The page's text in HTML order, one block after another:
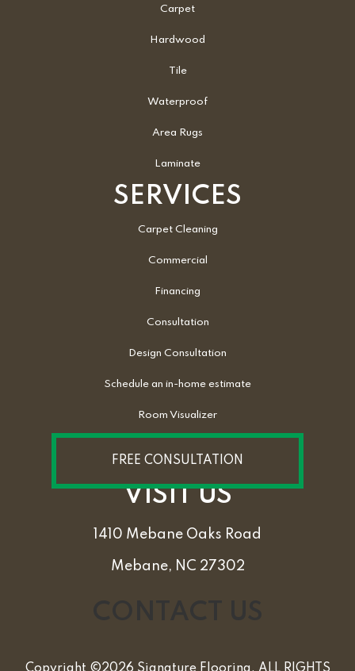
Carpet
Hardwood
Tile
Waterproof
Area Rugs
Laminate
SERVICES
Carpet Cleaning
Commercial
Financing
Consultation
Design Consultation
Schedule an in-home estimate
Room Visualizer
FREE CONSULTATION
VISIT US
1410 Mebane Oaks Road
Mebane, NC 27302